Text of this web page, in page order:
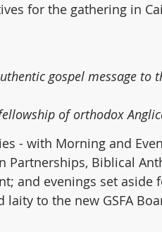
for the gathering in
gospel message to
of orthodox
- with Morning and
Partnerships, Biblical
and evenings set
laity to the new GSFA